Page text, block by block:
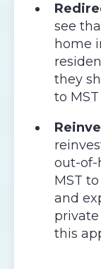
see
home
they
to
out-of-
MST
and
this